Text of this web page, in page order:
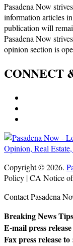
Pasadena Now
information articles
publication will
Pasadena Now
opinion section is
CONNECT
Copyright © 2026.
Policy | CA Notice
Contact Pasadena
Breaking News
E-mail press
Fax press release to